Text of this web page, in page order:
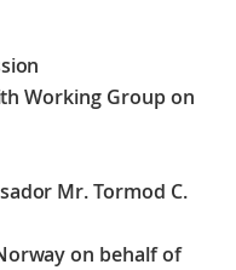
Working Group on
Mr. Tormod C.
on behalf of